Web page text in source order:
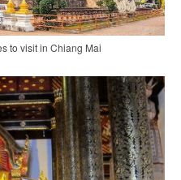
to visit in Chiang Mai